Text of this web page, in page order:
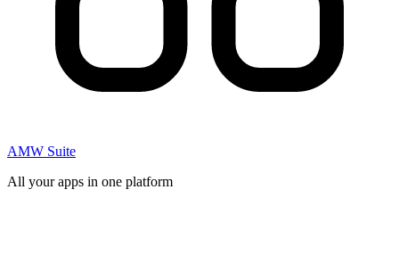
AMW Suite
All your apps in one platform